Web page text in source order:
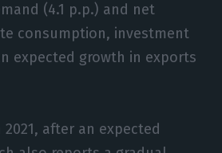
(4.1 p.p.) and net
consumption, investment
expected growth in exports
after an expected